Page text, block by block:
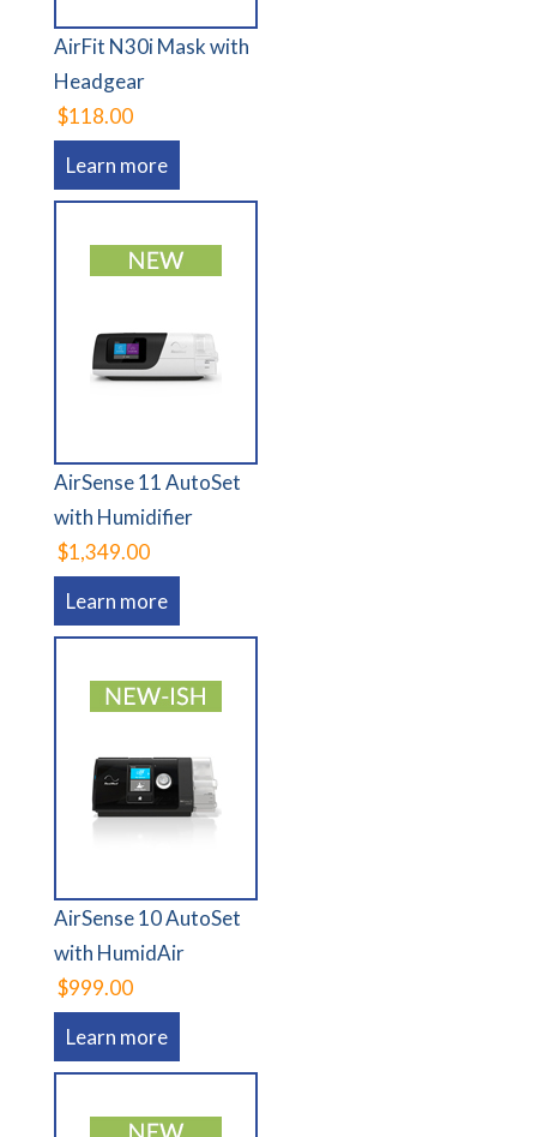
AirFit N30i Mask with
Headgear
$118.00
Learn more
AirSense 11 AutoSet
with Humidifier
$1,349.00
Learn more
AirSense 10 AutoSet
with HumidAir
$999.00
Learn more